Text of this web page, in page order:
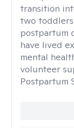
transition
two
postpartum
have lived
mental
volunteer
Postpartum